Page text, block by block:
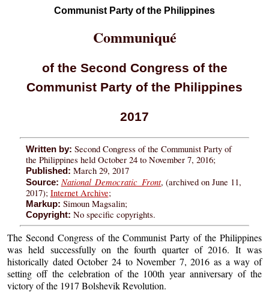
Communist Party of the Philippines
Communiqué
of the Second Congress of the
Communist Party of the Philippines
2017
Written by: Second Congress of the Communist Party of
the Philippines held October 24 to November 7, 2016;
Published: March 29, 2017
Source: National Democratic Front, (archived on June 11,
2017); Internet Archive;
Markup: Simoun Magsalin;
Copyright: No specific copyrights.
The Second Congress of the Communist Party of the Philippines
was held successfully on the fourth quarter of 2016. It was
historically dated October 24 to November 7, 2016 as a way of
setting off the celebration of the 100th year anniversary of the
victory of the 1917 Bolshevik Revolution.